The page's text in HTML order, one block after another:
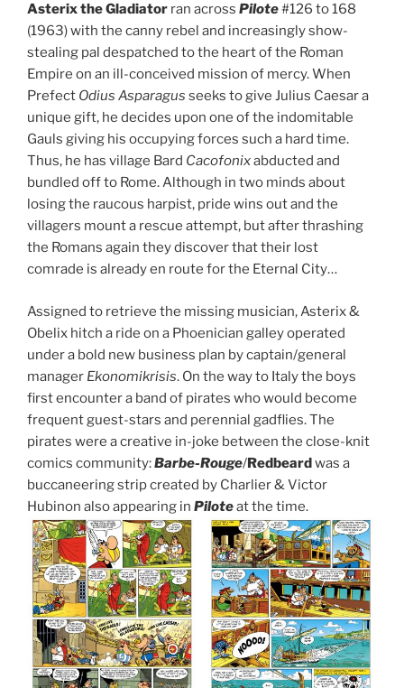
Asterix the Gladiator ran across Pilote#126 to 168
(1963) with the canny rebel and increasingly show-
stealing pal despatched to the heart of the Roman
Empire on an ill-conceived mission of mercy. When
Prefect Odius Asparagus seeks to give Julius Caesar a
unique gift, he decides upon one of the indomitable
Gauls giving his occupying forces such a hard time.
Thus, he has village Bard Cacofonixabducted and
bundled off to Rome. Although in two minds about
losing the raucous harpist, pride wins out and the
villagers mount a rescue attempt, but after thrashing
the Romans again they discover that their lost
comrade is already en route for the Eternal City…
Assigned to retrieve the missing musician, Asterix &
Obelix hitch a ride on a Phoenician galley operated
under a bold new business plan by captain/general
manager Ekonomikrisis. On the way to Italy the boys
first encounter a band of pirates who would become
frequent guest-stars and perennial gadflies. The
pirates were a creative in-joke between the close-knit
comics community:Barbe-Rouge/Redbeardwas a
buccaneering strip created by Charlier & Victor
Hubinon also appearing in Piloteat the time.